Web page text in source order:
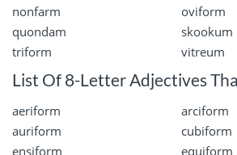
nonfarm
oviform
quondam
skookum
triform
vitreum
List Of 8-Letter Adjectives
aeriform
arciform
auriform
cubiform
ensiform
equiform